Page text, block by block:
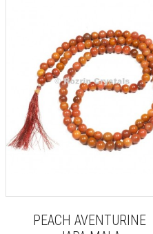
PEACH AVENTURINE